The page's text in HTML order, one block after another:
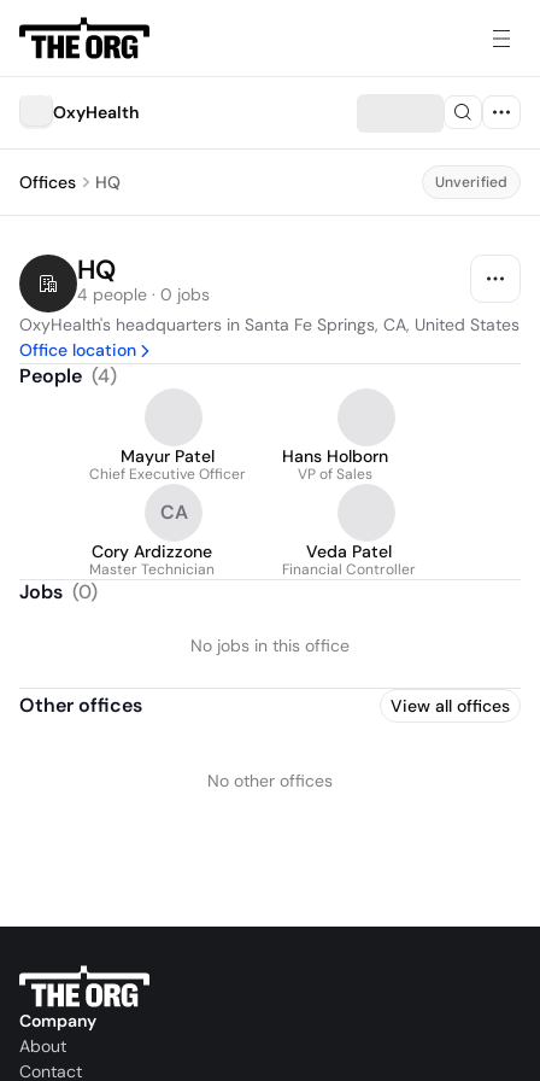
OxyHealth
Offices HQ Unverified
HQ
4 people · 0 jobs
OxyHealth's headquarters in Santa Fe Springs, CA, United States
Office location
People (4)
Mayur Patel
Chief Executive Officer
Hans Holborn
VP of Sales
CA
Cory Ardizzone
Master Technician
Veda Patel
Financial Controller
Jobs (0)
No jobs in this office
Other offices View all offices
No other offices
Company
About
Contact